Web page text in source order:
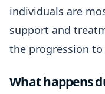
individuals are
support and
the progression
What happens